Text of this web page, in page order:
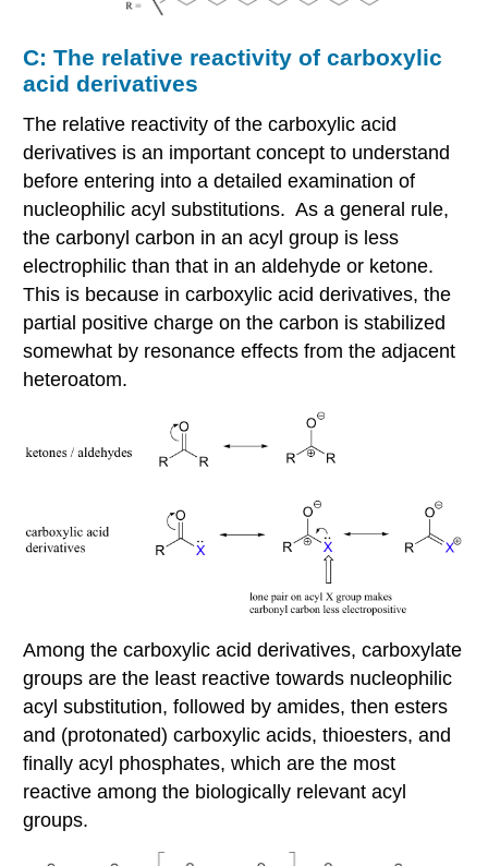
C: The relative reactivity of carboxylic
acid derivatives
The relative reactivity of the carboxylic acid
derivatives is an important concept to understand
before entering into a detailed examination of
nucleophilic acyl substitutions. As a general rule,
the carbonyl carbon in an acyl group is less
electrophilic than that in an aldehyde or ketone.
This is because in carboxylic acid derivatives, the
partial positive charge on the carbon is stabilized
somewhat by resonance effects from the adjacent
heteroatom.
Among the carboxylic acid derivatives, carboxylate
groups are the least reactive towards nucleophilic
acyl substitution, followed by amides, then esters
and (protonated) carboxylic acids, thioesters, and
finally acyl phosphates, which are the most
reactive among the biologically relevant acyl
groups.